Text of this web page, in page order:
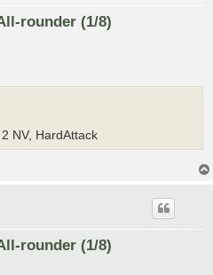
rounder (1/8)
NV, HardAttack
rounder (1/8)